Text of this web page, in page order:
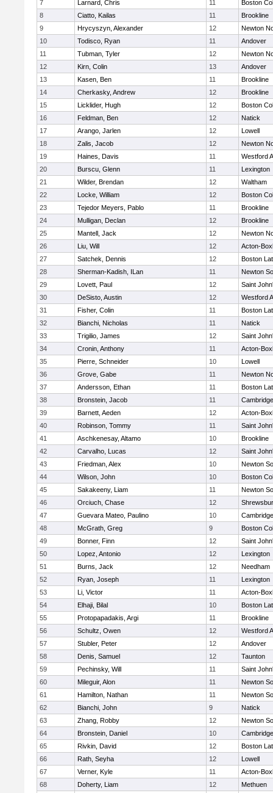
7
Larnard, Chris 11
Boston
8
Ciatto, Kailas 11
Brookline
9
Hrycyszyn, Alexander 12
Newton
10
Todisco, Ryan 11
Andover
11
Tubman, Tyler 12
Newton
12
Kirn, Colin 13
Andover
13
Kasen, Ben 11
Brookline
14
Cherkasky, Andrew 12
Brookline
15
Licklider, Hugh 12
Boston
16
Feldman, Ben 12
Natick
17
Arango, Jarlen 12
Lowell
18
Zalis, Jacob 12
Newton
19
Haines, Davis 11
Westford
20
Burscu, Glenn 11
Lexington
21
Wilder, Brendan 12
Waltham
22
Locke, William 12
Boston
23
Tejedor Meyers, Pablo 11
Brookline
24
Mulligan, Declan 12
Brookline
25
Mantell, Jack 12
Newton
26
Liu, Will 12
Acton-
27
Satchek, Dennis 12
Boston
28
Sherman-Kadish, ILan 11
Newton
29
Lovett, Paul 12
Saint
30
DeSisto, Austin 12
Westford
31
Fisher, Colin 11
Boston
32
Bianchi, Nicholas 11
Natick
33
Trigilio, James 12
Saint
34
Cronin, Anthony 11
Acton-
35
Pierre, Schneider 10
Lowell
36
Grove, Gabe 11
Newton
37
Andersson, Ethan 11
Boston
38
Bronstein, Jacob 11
39
Barnett, Aeden 12
Acton-
40
Robinson, Tommy 11
Saint
41
Aschkenesay, Altamo 10
Brookline
42
Carvalho, Lucas 12
Saint
43
Friedman, Alex 10
Newton
44
Wilson, John 10
Boston
45
Sakakeeny, Liam 11
Newton
46
Orciuch, Chase 12
47
Guevara Mateo, Paulino 10
48
McGrath, Greg 9
Boston
49
Bonner, Finn 12
Saint
50
Lopez, Antonio 12
Lexington
51
Burns, Jack 12
Needham
52
Ryan, Joseph 11
Lexington
53
Li, Victor 11
Acton-
54
Elhaji, Bilal 10
Boston
55
Protopapadakis, Argi 11
Brookline
56
Schultz, Owen 12
Westford
57
Stubler, Peter 12
Andover
58
Denis, Samuel 12
Taunton
59
Pechinsky, Will 11
Saint
60
Mileguir, Alon 11
Newton
61
Hamilton, Nathan 11
Newton
62
Bianchi, John 9
Natick
63
Zhang, Robby 12
Newton
64
Bronstein, Daniel 10
65
Rivkin, David 12
Boston
66
Rath, Seyha 12
Lowell
67
Verner, Kyle 11
Acton-
68
Doherty, Liam 12
Methuen